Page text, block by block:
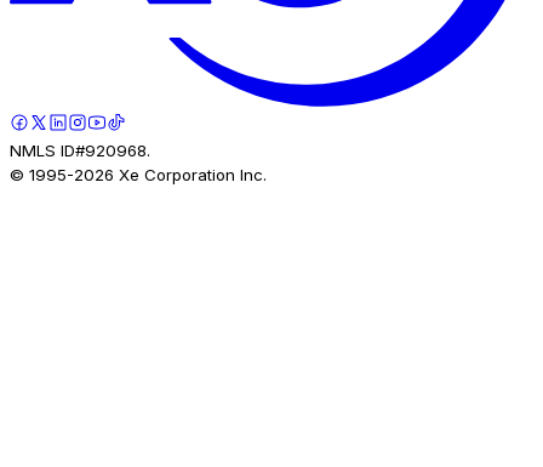
NMLS ID#920968.
© 1995-2026 Xe Corporation Inc.